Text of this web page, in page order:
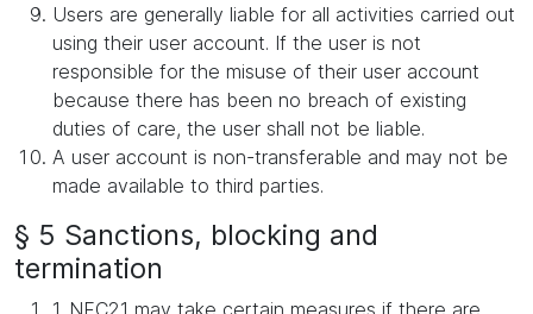
Users are generally liable for all activities carried out
using their user account. If the user is not
responsible for the misuse of their user account
because there has been no breach of existing
duties of care, the user shall not be liable.
A user account is non-transferable and may not be
made available to third parties.
§ 5 Sanctions, blocking and
termination
1. NFC21 may take certain measures if there are